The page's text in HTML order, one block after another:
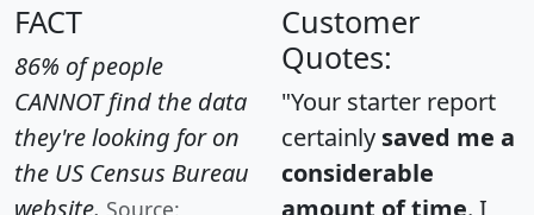
FACT
86% of people
CANNOT find the data
they're looking for on
the US Census Bureau
Customer
Quotes:
"Your starter report
certainly saved me a
considerable